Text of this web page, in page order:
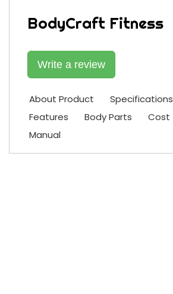
BodyCraft Fitness
Write a review
About Product
Specifications
Features
Body Parts Cost
Manual